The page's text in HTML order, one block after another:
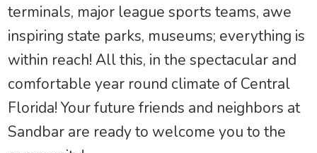
terminals, major league sports teams, awe
inspiring state parks, museums; everything is
within reach! All this, in the spectacular and
comfortable year round climate of Central
Florida! Your future friends and neighbors at
Sandbar are ready to welcome you to the